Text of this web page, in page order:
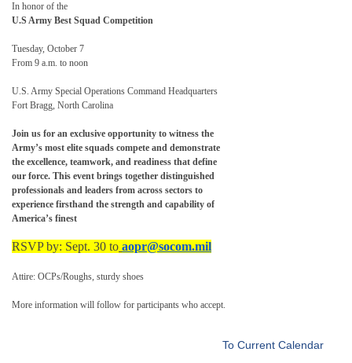
In honor of the
U.S Army Best Squad Competition
Tuesday, October 7
From 9 a.m. to noon
U.S. Army Special Operations Command Headquarters
Fort Bragg, North Carolina
Join us for an exclusive opportunity to witness the
Army’s most elite squads compete and demonstrate
the excellence, teamwork, and readiness that define
our force. This event brings together distinguished
professionals and leaders from across sectors to
experience firsthand the strength and capability of
America’s finest
RSVP by: Sept. 30 to aopr@socom.mil
Attire: OCPs/Roughs, sturdy shoes
More information will follow for participants who accept.
To Current Calendar